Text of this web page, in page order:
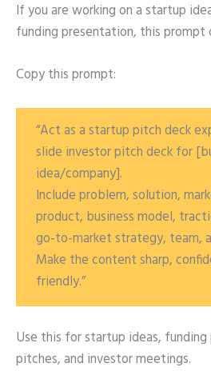
If you are working on a startup
funding presentation, this prompt
Copy this prompt:
“Act as a startup pitch deck
slide investor pitch deck for
idea/company].
Include problem, solution,
product, business model,
go-to-market strategy, team,
Make the content sharp,
friendly.”
Use this for startup ideas, funding
pitches, and investor meetings.